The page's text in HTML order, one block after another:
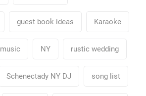
guest book ideas Karaoke
music NY rustic wedding
Schenectady NY DJ song list